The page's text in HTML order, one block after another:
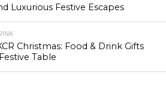
Luxurious Festive Escapes
Christmas: Food & Drink Gifts
Table